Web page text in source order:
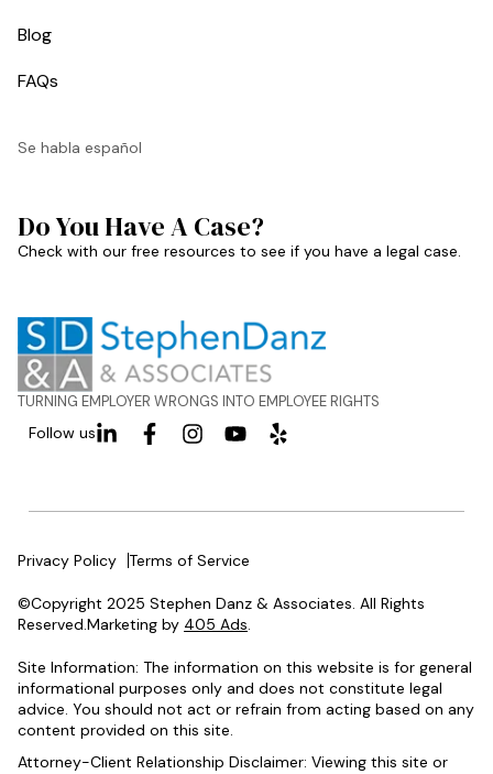
Blog
FAQs
Se habla español
Do You Have A Case?
Check with our free resources to see if you have a legal case.
TURNING EMPLOYER WRONGS INTO EMPLOYEE RIGHTS
Follow us
Privacy Policy Terms of Service
©Copyright 2025 Stephen Danz & Associates. All Rights
Reserved.Marketing by 405 Ads.
Site Information: The information on this website is for general
informational purposes only and does not constitute legal
advice. You should not act or refrain from acting based on any
content provided on this site.
Attorney-Client Relationship Disclaimer: Viewing this site or